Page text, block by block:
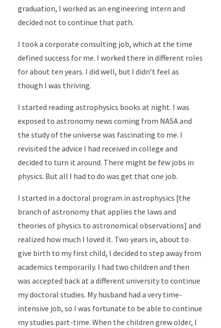
graduation, I worked as an engineering intern and
decided not to continue that path.
I took a corporate consulting job, which at the time
defined success for me. I worked there in different roles
for about ten years. I did well, but I didn’t feel as
though I was thriving.
I started reading astrophysics books at night. I was
exposed to astronomy news coming from NASA and
the study of the universe was fascinating to me. I
revisited the advice I had received in college and
decided to turn it around. There might be few jobs in
physics. But all I had to do was get that one job.
I started in a doctoral program in astrophysics [the
branch of astronomy that applies the laws and
theories of physics to astronomical observations] and
realized how much I loved it. Two years in, about to
give birth to my first child, I decided to step away from
academics temporarily. I had two children and then
was accepted back at a different university to continue
my doctoral studies. My husband had a very time-
intensive job, so I was fortunate to be able to continue
my studies part-time. When the children grew older, I